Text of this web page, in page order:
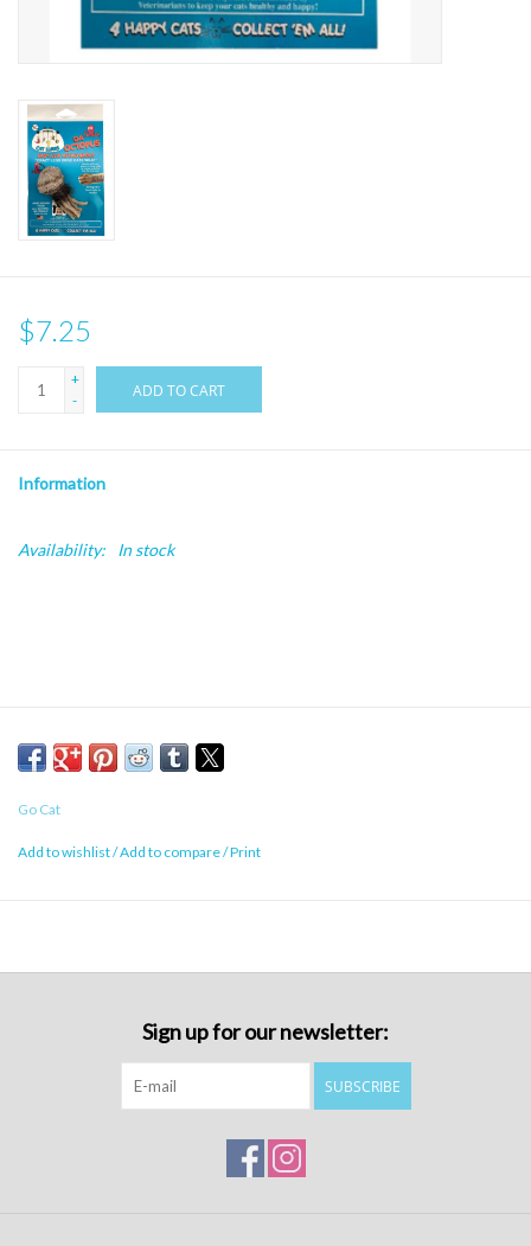
$7.25
+
-
ADD TO CART
Information
Availability: In stock
Go Cat
Add to wishlist/Add to compare/Print
Sign up for our newsletter:
SUBSCRIBE